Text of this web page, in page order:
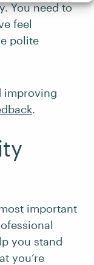
You need to
feel
polite
improving
.
important
you stand
you’re